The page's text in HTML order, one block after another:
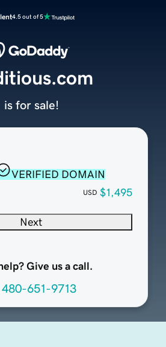
4.5 out of 5
VERIFIED DOMAIN
USD $1,495
Next
Give us a call.
480-651-9713
is for sale!